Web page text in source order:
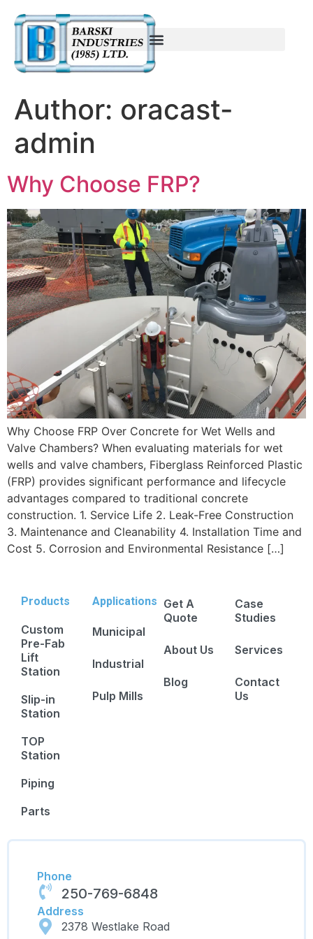
Author: oracast-
admin
Why Choose FRP?​
Why Choose FRP Over Concrete for Wet Wells and
Valve Chambers? When evaluating materials for wet
wells and valve chambers, Fiberglass Reinforced Plastic
(FRP) provides significant performance and lifecycle
advantages compared to traditional concrete
construction. 1. Service Life 2. Leak-Free Construction
3. Maintenance and Cleanability 4. Installation Time and
Cost 5. Corrosion and Environmental Resistance […]
Products
Custom
Pre-Fab
Lift
Station
Slip-in
Station
TOP
Station
Piping
Parts
Applications
Municipal
Industrial
Pulp Mills
Get A
Quote
About Us
Blog
Case
Studies
Services
Contact
Us
Phone
250-769-6848
Address
2378 Westlake Road